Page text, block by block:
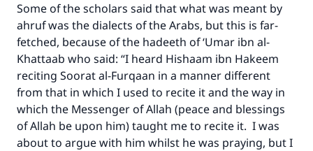
Some of the scholars said that what was meant by
ahruf was the dialects of the Arabs, but this is far-
fetched, because of the hadeeth of ‘Umar ibn al-
Khattaab who said: “I heard Hishaam ibn Hakeem
reciting Soorat al-Furqaan in a manner different
from that in which I used to recite it and the way in
which the Messenger of Allah (peace and blessings
of Allah be upon him) taught me to recite it. I was
about to argue with him whilst he was praying, but I